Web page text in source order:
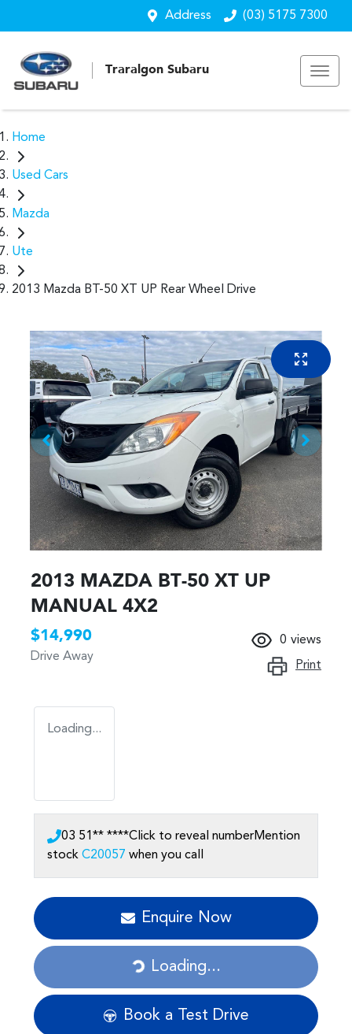
Address (03) 5175 7300
Traralgon Subaru
Home
Used Cars
Mazda
Ute
2013 Mazda BT-50 XT UP Rear Wheel Drive
2013 MAZDA BT-50 XT UP
MANUAL 4X2
$14,990
Drive Away
0 views
Print
Loading...
03 51** ****Click to reveal numberMention
stock C20057 when you call
Enquire Now
Loading...Loading...
Book a Test Drive